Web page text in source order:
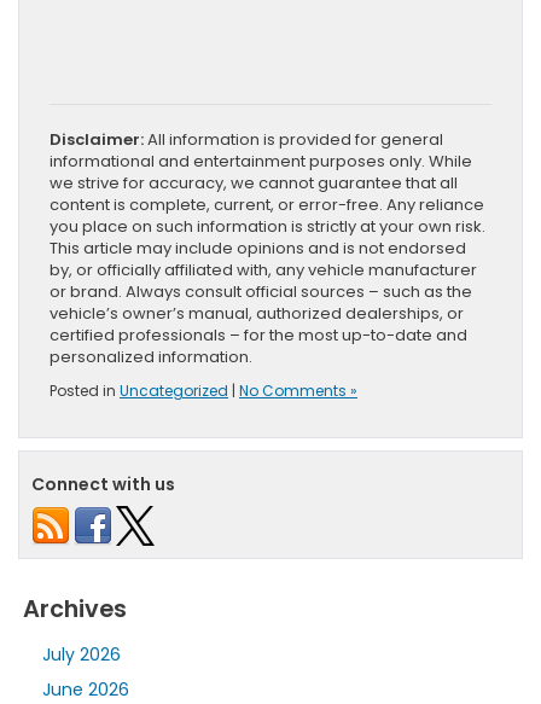
Disclaimer:All information is provided for general
informational and entertainment purposes only. While
we strive for accuracy, we cannot guarantee that all
content is complete, current, or error-free. Any reliance
you place on such information is strictly at your own risk.
This article may include opinions and is not endorsed
by, or officially affiliated with, any vehicle manufacturer
or brand. Always consult official sources – such as the
vehicle’s owner’s manual, authorized dealerships, or
certified professionals – for the most up-to-date and
personalized information.
Posted in Uncategorized No Comments »
Connect with us
Archives
July 2026
June 2026